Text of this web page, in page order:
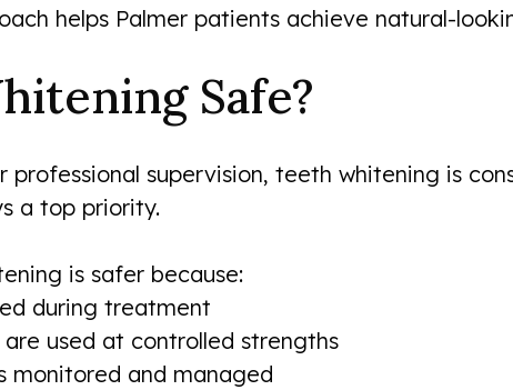
helps Palmer patients achieve natural-
Safe?
professional supervision, teeth whitening is
a top priority.
is safer because:
during treatment
used at controlled strengths
monitored and managed